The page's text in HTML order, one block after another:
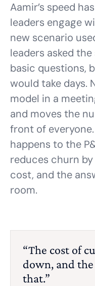
Aamir’s speed
leaders engage
new scenario
leaders asked
basic questions,
would take days.
model in a
and moves the
front of
happens to the
reduces churn
cost, and the
room.
“The cost of
down, and
that.”